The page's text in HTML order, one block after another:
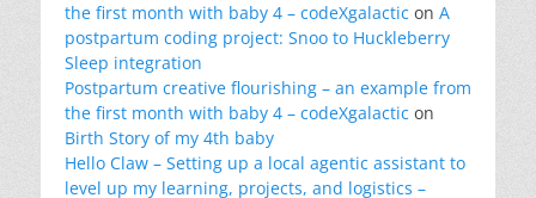
the first month with baby 4 – codeXgalactic on A
postpartum coding project: Snoo to Huckleberry
Sleep integration
Postpartum creative flourishing – an example from
the first month with baby 4 – codeXgalactic on
Birth Story of my 4th baby
Hello Claw – Setting up a local agentic assistant to
level up my learning, projects, and logistics –